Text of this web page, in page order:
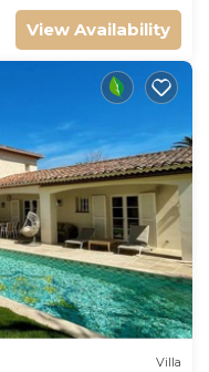
View Availability
Villa